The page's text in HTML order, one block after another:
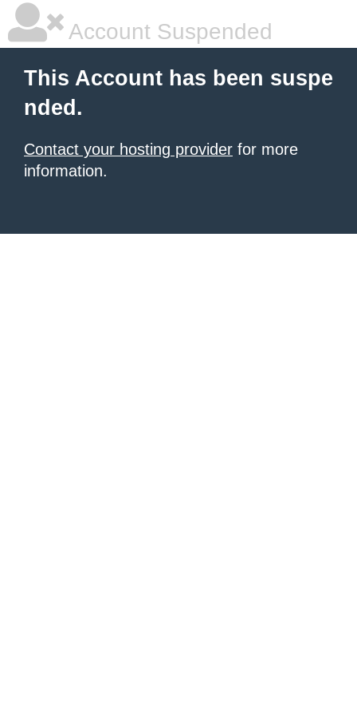
Account Suspended
This Account has been suspe
nded.
Contact your hosting provider for more
information.